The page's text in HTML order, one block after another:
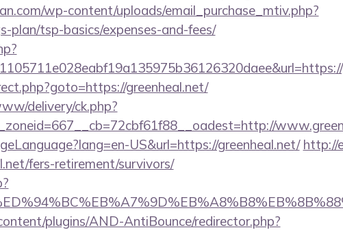
wp-content/uploads/email_purchase_mtiv.php?
plan/tsp-basics/expenses-and-fees/
greenheal.net/
delivery/ck.php?
US&url=https://greenheal.net/ http://
fers-retirement/survivors/
plugins/AND-AntiBounce/redirector.php?